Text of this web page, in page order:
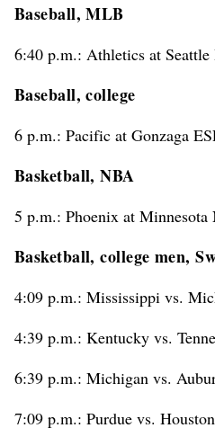
Baseball, MLB
6:40 p.m.: Athletics at Seattle
Baseball, college
6 p.m.: Pacific at Gonzaga
Basketball, NBA
5 p.m.: Phoenix at
Basketball, college men,
4:09 p.m.: Mississippi vs.
4:39 p.m.: Kentucky vs.
6:39 p.m.: Michigan vs.
7:09 p.m.: Purdue vs.